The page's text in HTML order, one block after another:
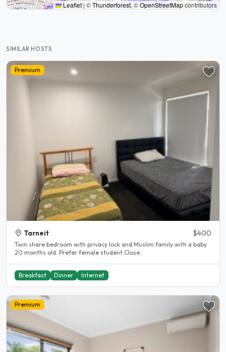
Leaflet | ©Thunderforest, ©OpenStreetMapcontributors
SIMILAR HOSTS
Premium
Tarneit $400
Twin share bedroom with privacy lock and Muslim family with a baby
20 months old. Prefer female student Close..
Breakfast Dinner Internet
Premium